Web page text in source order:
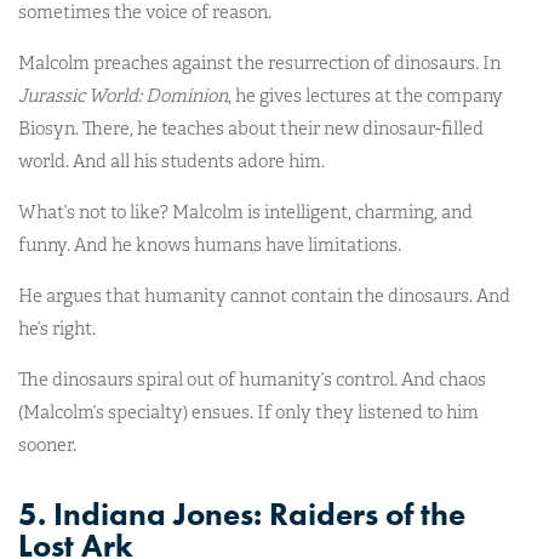
sometimes the voice of reason.
Malcolm preaches against the resurrection of dinosaurs. In
Jurassic World: Dominion, he gives lectures at the company
Biosyn. There, he teaches about their new dinosaur-filled
world. And all his students adore him.
What’s not to like? Malcolm is intelligent, charming, and
funny. And he knows humans have limitations.
He argues that humanity cannot contain the dinosaurs. And
he’s right.
The dinosaurs spiral out of humanity’s control. And chaos
(Malcolm’s specialty) ensues. If only they listened to him
sooner.
5. Indiana Jones: Raiders of the
Lost Ark